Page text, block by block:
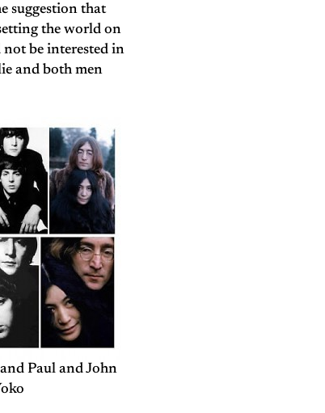
suggestion that
the world on
not be interested in
and both men
Paul and John